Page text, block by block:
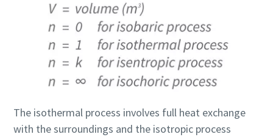
The isothermal process involves full heat exchange
with the surroundings and the isotropic process